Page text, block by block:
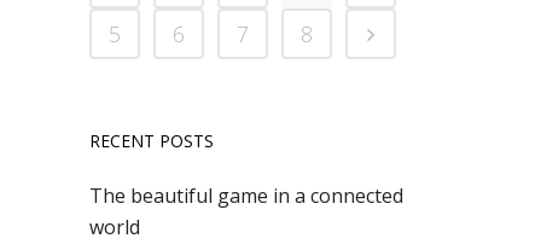
5
6 7 8
RECENT POSTS
The beautiful game in a connected
world